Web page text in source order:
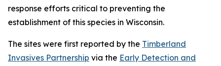
response efforts critical to preventing the
establishment of this species in Wisconsin.
The sites were first reported by the Timberland
Invasives Partnership via the Early Detection and